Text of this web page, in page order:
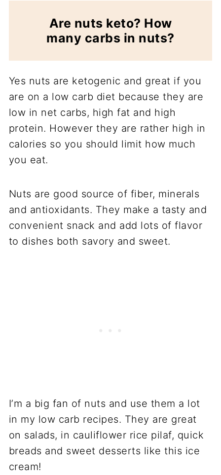
Are nuts keto? How
many carbs in nuts?
Yes nuts are ketogenic and great if you
are on a low carb diet because they are
low in net carbs, high fat and high
protein. However they are rather high in
calories so you should limit how much
you eat.
Nuts are good source of fiber, minerals
and antioxidants. They make a tasty and
convenient snack and add lots of flavor
to dishes both savory and sweet.
I’m a big fan of nuts and use them a lot
in my low carb recipes. They are great
on salads, in cauliflower rice pilaf, quick
breads and sweet desserts like this ice
cream!